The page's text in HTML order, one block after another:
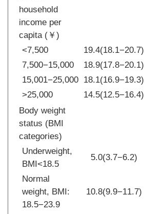
household
income per
capita (￥)
<7,500
19.4(18.1−20.7)
7,500−15,000
18.9(17.8−20.1)
15,001−25,000 18.1(16.9−19.3)
>25,000
14.5(12.5−16.4)
Body weight
status (BMI
categories)
Underweight,
BMI<18.5
5.0(3.7−6.2)
Normal
weight, BMI:
18.5−23.9
10.8(9.9−11.7)